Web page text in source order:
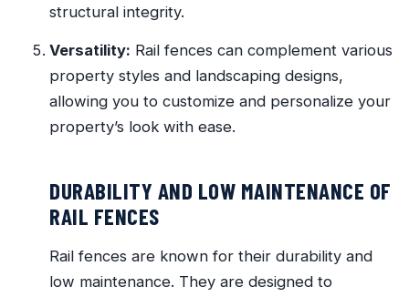
structural integrity.
Versatility: Rail fences can complement various
property styles and landscaping designs,
allowing you to customize and personalize your
property’s look with ease.
DURABILITY AND LOW MAINTENANCE OF
RAIL FENCES
Rail fences are known for their durability and
low maintenance. They are designed to